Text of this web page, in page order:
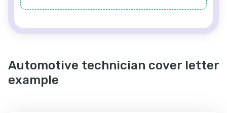
Automotive technician cover letter
example